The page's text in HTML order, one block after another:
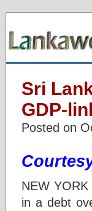
Sri
GDP-
Posted on
NEW
in a debt